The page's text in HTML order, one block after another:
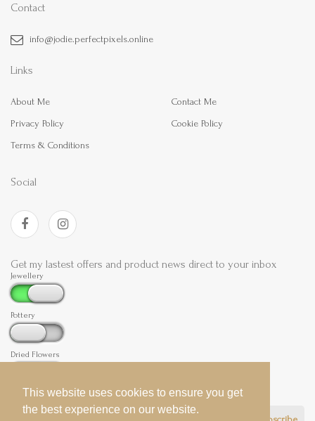
This website uses cookies to ensure you get
the best experience on our website.
This website uses cookies to ensure you get
the best experience on our website.
Contact
info@jodie.perfectpixels.online
Links
About Me Contact Me
Privacy Policy Cookie Policy
Terms & Conditions
Social
Get my lastest offers and product news direct to your inbox
Jewellery
Pottery
Dried Flowers